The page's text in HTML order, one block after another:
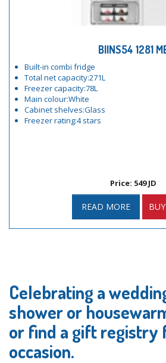
BIINS54 1281
Built-in combi fridge
Total net capacity:271L
Freezer capacity:78L
Main colour:White
Cabinet shelves:Glass
Freezer rating:4 stars
Price: 549 JD
READ MORE
Celebrating a
shower or
or find a gift registry
occasion.